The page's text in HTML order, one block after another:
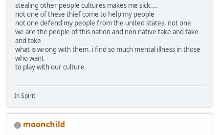
stealing other people cultures makes me sick....
not one of these thief come to help my people
not one defend my people from the united states, not one
we are the people of this nation and non native take and take
and take
what is wrong with them. i find so much mental illness in those
who want
to play with our culture
In Spirit
moonchild